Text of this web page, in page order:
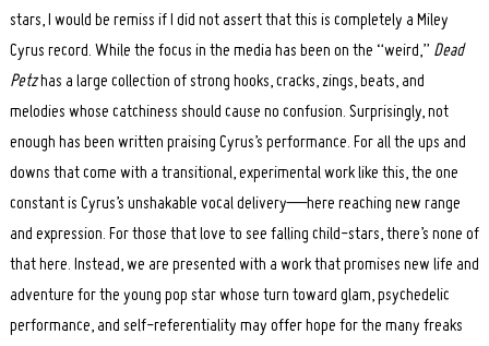
stars, I would be remiss if I did not assert that this is completely a Miley
Cyrus record. While the focus in the media has been on the “weird,” Dead
Petzhas a large collection of strong hooks, cracks, zings, beats, and
melodies whose catchiness should cause no confusion. Surprisingly, not
enough has been written praising Cyrus’s performance. For all the ups and
downs that come with a transitional, experimental work like this, the one
constant is Cyrus’s unshakable vocal delivery—here reaching new range
and expression. For those that love to see falling child-stars, there’s none of
that here. Instead, we are presented with a work that promises new life and
adventure for the young pop star whose turn toward glam, psychedelic
performance, and self-referentiality may offer hope for the many freaks